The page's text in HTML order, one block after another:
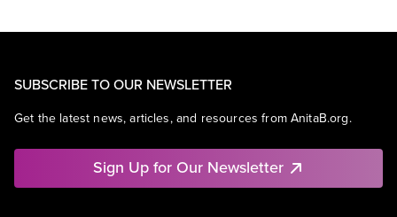
SUBSCRIBE TO OUR NEWSLETTER
Get the latest news, articles, and resources from AnitaB.org.
Sign Up for Our Newsletter